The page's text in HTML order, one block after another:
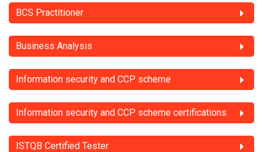
BCS Practitioner
Business Analysis
Information security and CCP scheme
Information security and CCP scheme certifications
ISTQB Certified Tester